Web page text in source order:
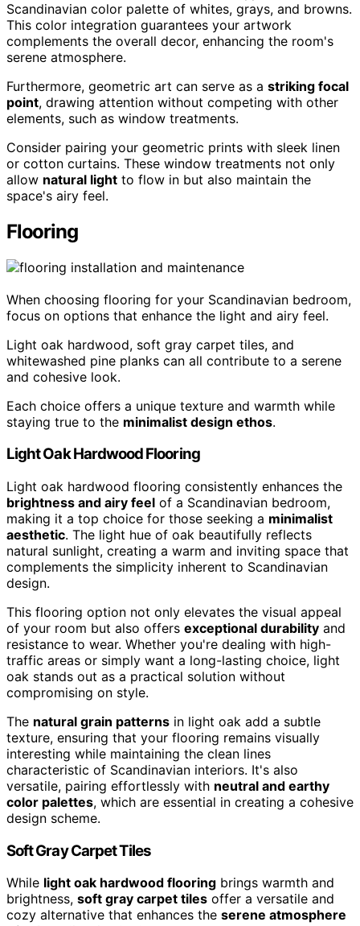
Scandinavian color palette of whites, grays, and browns.
This color integration guarantees your artwork
complements the overall decor, enhancing the room's
serene atmosphere.
Furthermore, geometric art can serve as a striking focal
point, drawing attention without competing with other
elements, such as window treatments.
Consider pairing your geometric prints with sleek linen
or cotton curtains. These window treatments not only
allow natural light to flow in but also maintain the
space's airy feel.
Flooring
When choosing flooring for your Scandinavian bedroom,
focus on options that enhance the light and airy feel.
Light oak hardwood, soft gray carpet tiles, and
whitewashed pine planks can all contribute to a serene
and cohesive look.
Each choice offers a unique texture and warmth while
staying true to the minimalist design ethos.
Light Oak Hardwood Flooring
Light oak hardwood flooring consistently enhances the
brightness and airy feel of a Scandinavian bedroom,
making it a top choice for those seeking a minimalist
aesthetic. The light hue of oak beautifully reflects
natural sunlight, creating a warm and inviting space that
complements the simplicity inherent to Scandinavian
design.
This flooring option not only elevates the visual appeal
of your room but also offers exceptional durability and
resistance to wear. Whether you're dealing with high-
traffic areas or simply want a long-lasting choice, light
oak stands out as a practical solution without
compromising on style.
The natural grain patterns in light oak add a subtle
texture, ensuring that your flooring remains visually
interesting while maintaining the clean lines
characteristic of Scandinavian interiors. It's also
versatile, pairing effortlessly with neutral and earthy
color palettes, which are essential in creating a cohesive
design scheme.
Soft Gray Carpet Tiles
While light oak hardwood flooring brings warmth and
brightness, soft gray carpet tiles offer a versatile and
cozy alternative that enhances the serene atmosphere